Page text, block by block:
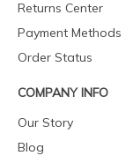
Returns Center
Payment Methods
Order Status
COMPANY INFO
Our Story
Blog